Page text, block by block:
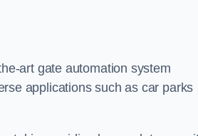
art gate automation system
applications such as car parks